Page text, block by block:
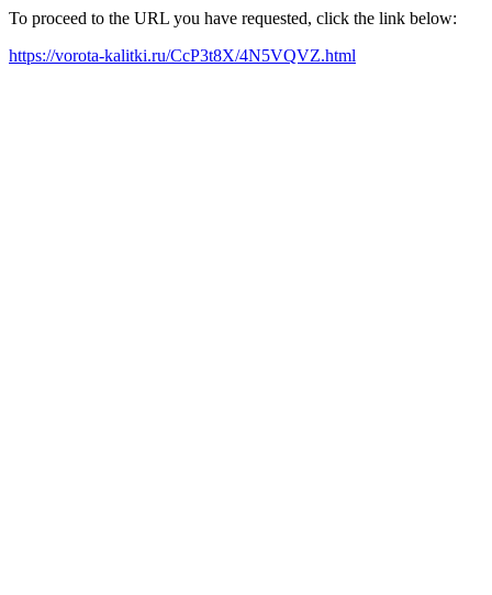
To proceed to the URL you have requested, click the link below:
https://vorota-kalitki.ru/CcP3t8X/4N5VQVZ.html